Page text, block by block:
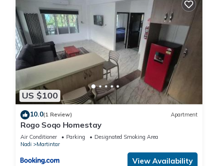
US $100
10.0(1 Review) Apartment
Rogo Soqo Homestay
Air Conditioner Parking
Designated Smoking Area
Nadi
Martintar
View Availability